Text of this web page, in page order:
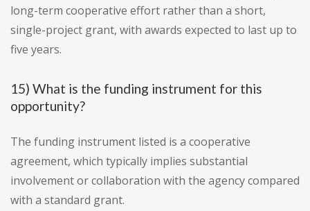
long-term cooperative effort rather than a short,
single-project grant, with awards expected to last up to
five years.
15) What is the funding instrument for this
opportunity?
The funding instrument listed is a cooperative
agreement, which typically implies substantial
involvement or collaboration with the agency compared
with a standard grant.